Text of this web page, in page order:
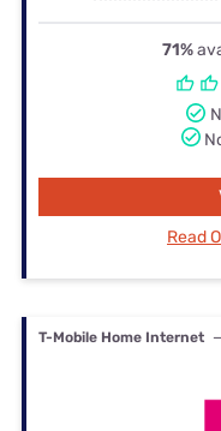
71%
Read
T-Mobile Home Internet